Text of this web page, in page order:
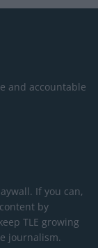
and accountable
If you can,
by
TLE growing
journalism.